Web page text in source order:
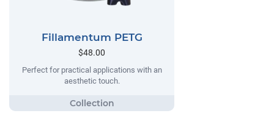
Fillamentum PETG
$48.00
Perfect for practical applications with an
aesthetic touch.